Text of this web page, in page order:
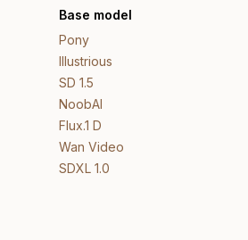
Base model
Pony
Illustrious
SD 1.5
NoobAI
Flux.1 D
Wan Video
SDXL 1.0